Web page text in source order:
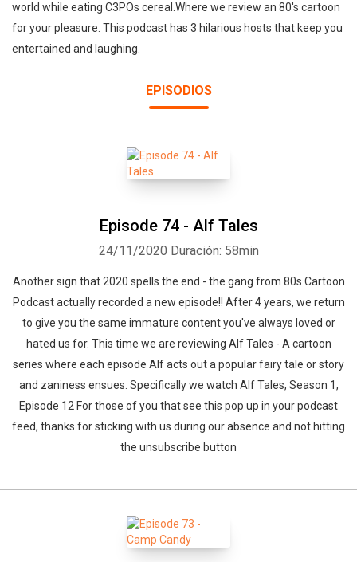
world while eating C3POs cereal.Where we review an 80's cartoon
for your pleasure. This podcast has 3 hilarious hosts that keep you
entertained and laughing.
EPISODIOS
Episode 74 - Alf Tales
24/11/2020 Duración: 58min
Another sign that 2020 spells the end - the gang from 80s Cartoon
Podcast actually recorded a new episode!! After 4 years, we return
to give you the same immature content you've always loved or
hated us for. This time we are reviewing Alf Tales - A cartoon
series where each episode Alf acts out a popular fairy tale or story
and zaniness ensues. Specifically we watch Alf Tales, Season 1,
Episode 12 For those of you that see this pop up in your podcast
feed, thanks for sticking with us during our absence and not hitting
the unsubscribe button